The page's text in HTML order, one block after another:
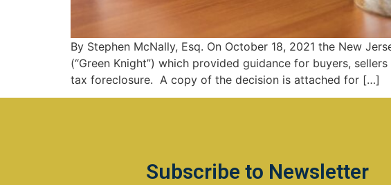
By Stephen McNally, Esq. On October 18, 2021 the New
(“Green Knight”) which provided guidance for buyers,
tax foreclosure. A copy of the decision is attached for […]
Subscribe to Newsletter